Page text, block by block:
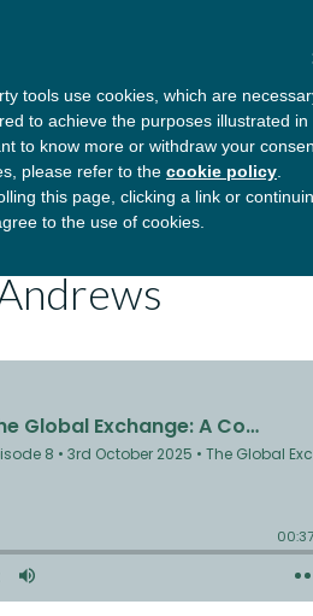
to
of
Primary
Menu
Exchange: A
with
tools use cookies, which are
to achieve the purposes illustrated in
to know more or withdraw your
please refer to the cookie policy
this page, clicking a link or
to the use of cookies.